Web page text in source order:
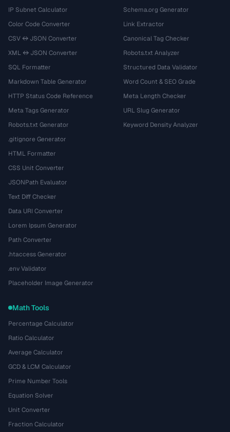
IP Subnet Calculator
Color Code Converter
CSV ↔ JSON Converter
XML ↔ JSON Converter
SQL Formatter
Markdown Table Generator
HTTP Status Code Reference
Meta Tags Generator
Robots.txt Generator
.gitignore Generator
HTML Formatter
CSS Unit Converter
JSONPath Evaluator
Text Diff Checker
Data URI Converter
Lorem Ipsum Generator
Path Converter
.htaccess Generator
.env Validator
Placeholder Image Generator
Schema.org Generator
Link Extractor
Canonical Tag Checker
Robots.txt Analyzer
Structured Data Validator
Word Count & SEO Grade
Meta Length Checker
URL Slug Generator
Keyword Density Analyzer
Math Tools
Percentage Calculator
Ratio Calculator
Average Calculator
GCD & LCM Calculator
Prime Number Tools
Equation Solver
Unit Converter
Fraction Calculator